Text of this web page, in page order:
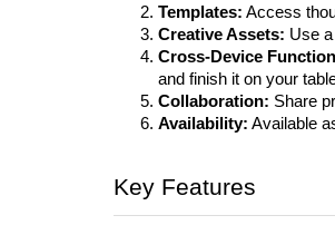
Templates: Access
Creative Assets: Use
Cross-Device
and finish it on your
Collaboration: Share
Availability: Available
Key Features